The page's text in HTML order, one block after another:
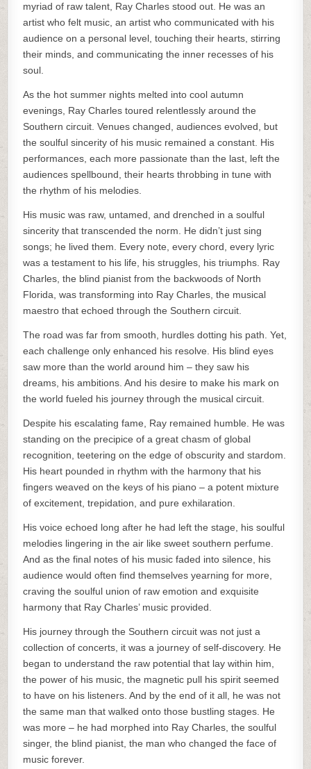
myriad of raw talent, Ray Charles stood out. He was an
artist who felt music, an artist who communicated with his
audience on a personal level, touching their hearts, stirring
their minds, and communicating the inner recesses of his
soul.
As the hot summer nights melted into cool autumn
evenings, Ray Charles toured relentlessly around the
Southern circuit. Venues changed, audiences evolved, but
the soulful sincerity of his music remained a constant. His
performances, each more passionate than the last, left the
audiences spellbound, their hearts throbbing in tune with
the rhythm of his melodies.
His music was raw, untamed, and drenched in a soulful
sincerity that transcended the norm. He didn’t just sing
songs; he lived them. Every note, every chord, every lyric
was a testament to his life, his struggles, his triumphs. Ray
Charles, the blind pianist from the backwoods of North
Florida, was transforming into Ray Charles, the musical
maestro that echoed through the Southern circuit.
The road was far from smooth, hurdles dotting his path. Yet,
each challenge only enhanced his resolve. His blind eyes
saw more than the world around him – they saw his
dreams, his ambitions. And his desire to make his mark on
the world fueled his journey through the musical circuit.
Despite his escalating fame, Ray remained humble. He was
standing on the precipice of a great chasm of global
recognition, teetering on the edge of obscurity and stardom.
His heart pounded in rhythm with the harmony that his
fingers weaved on the keys of his piano – a potent mixture
of excitement, trepidation, and pure exhilaration.
His voice echoed long after he had left the stage, his soulful
melodies lingering in the air like sweet southern perfume.
And as the final notes of his music faded into silence, his
audience would often find themselves yearning for more,
craving the soulful union of raw emotion and exquisite
harmony that Ray Charles’ music provided.
His journey through the Southern circuit was not just a
collection of concerts, it was a journey of self-discovery. He
began to understand the raw potential that lay within him,
the power of his music, the magnetic pull his spirit seemed
to have on his listeners. And by the end of it all, he was not
the same man that walked onto those bustling stages. He
was more – he had morphed into Ray Charles, the soulful
singer, the blind pianist, the man who changed the face of
music forever.